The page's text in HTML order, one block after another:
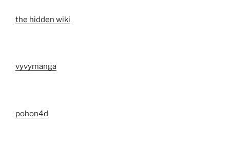
the hidden wiki
vyvymanga
pohon4d